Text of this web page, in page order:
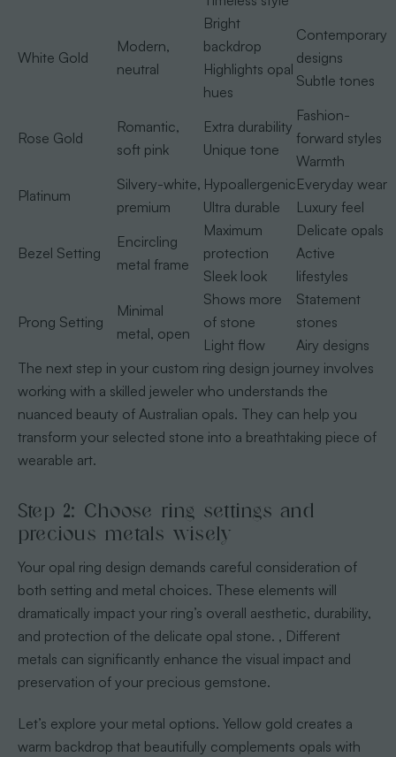
White Gold
Modern,
neutral
Bright
backdrop
Highlights opal
hues
Contemporary
designs
Subtle tones
Rose Gold
Romantic,
soft pink
Extra durability
Unique tone
Fashion-
forward styles
Warmth
Platinum
Silvery-white,
premium
Hypoallergenic
Ultra durable
Everyday wear
Luxury feel
Bezel Setting
Encircling
metal frame
Maximum
protection
Sleek look
Delicate opals
Active
lifestyles
Prong Setting
Minimal
metal, open
Shows more
of stone
Light flow
Statement
stones
Airy designs
The next step in your custom ring design journey involves
working with a skilled jeweler who understands the
nuanced beauty of Australian opals. They can help you
transform your selected stone into a breathtaking piece of
wearable art.
Step 2: Choose ring settings and
precious metals wisely
Your opal ring design demands careful consideration of
both setting and metal choices. These elements will
dramatically impact your ring’s overall aesthetic, durability,
and protection of the delicate opal stone. , Different
metals can significantly enhance the visual impact and
preservation of your precious gemstone.
Let’s explore your metal options. Yellow gold creates a
warm backdrop that beautifully complements opals with